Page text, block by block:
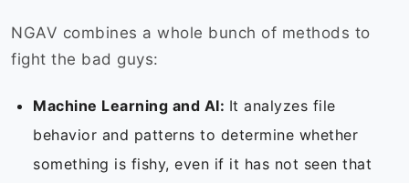
NGAV combines a whole bunch of methods to
fight the bad guys:
Machine Learning and AI: It analyzes file
behavior and patterns to determine whether
something is fishy, even if it has not seen that